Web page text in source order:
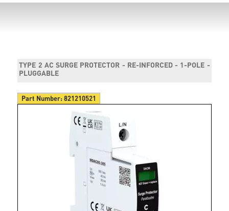
TYPE 2 AC SURGE PROTECTOR - RE-INFORCED - 1-POLE -
PLUGGABLE
Part Number:821210521